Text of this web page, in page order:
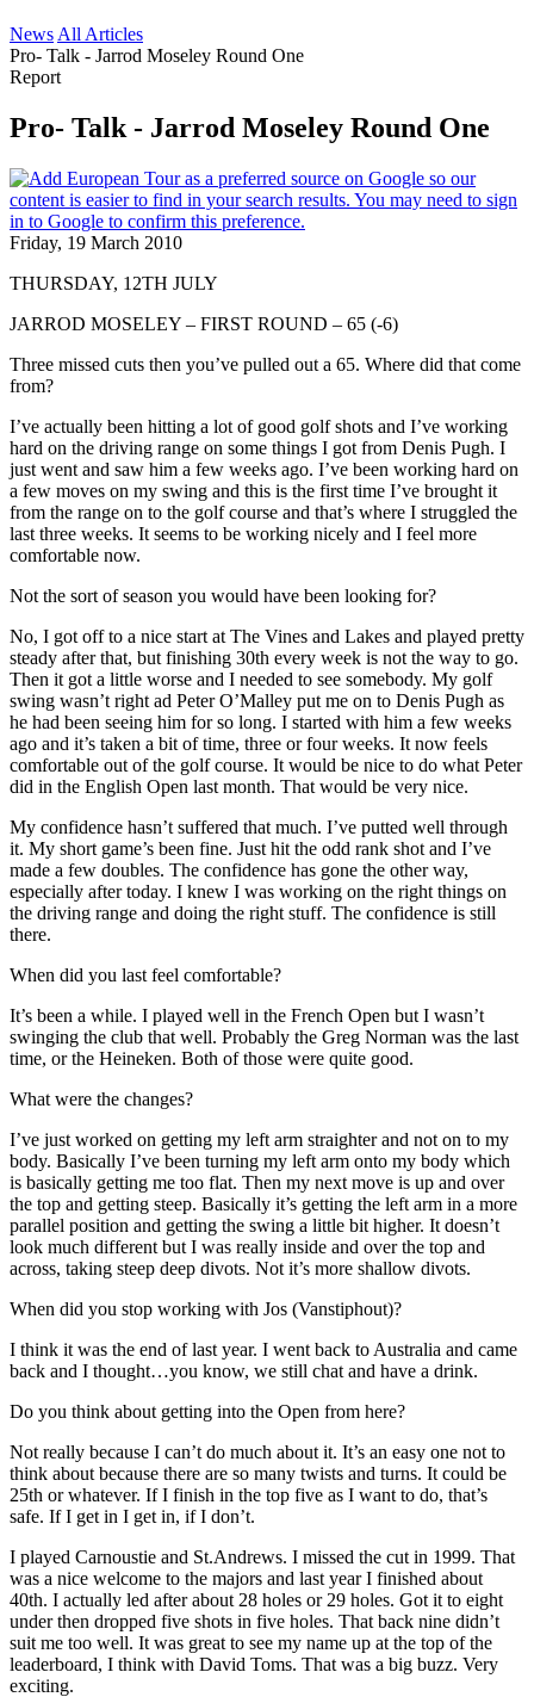
News All Articles
Pro- Talk - Jarrod Moseley Round One
Report
Pro- Talk - Jarrod Moseley Round One
Friday, 19 March 2010
THURSDAY, 12TH JULY
JARROD MOSELEY – FIRST ROUND – 65 (-6)
Three missed cuts then you’ve pulled out a 65. Where did that come
from?
I’ve actually been hitting a lot of good golf shots and I’ve working
hard on the driving range on some things I got from Denis Pugh. I
just went and saw him a few weeks ago. I’ve been working hard on
a few moves on my swing and this is the first time I’ve brought it
from the range on to the golf course and that’s where I struggled the
last three weeks. It seems to be working nicely and I feel more
comfortable now.
Not the sort of season you would have been looking for?
No, I got off to a nice start at The Vines and Lakes and played pretty
steady after that, but finishing 30th every week is not the way to go.
Then it got a little worse and I needed to see somebody. My golf
swing wasn’t right ad Peter O’Malley put me on to Denis Pugh as
he had been seeing him for so long. I started with him a few weeks
ago and it’s taken a bit of time, three or four weeks. It now feels
comfortable out of the golf course. It would be nice to do what Peter
did in the English Open last month. That would be very nice.
My confidence hasn’t suffered that much. I’ve putted well through
it. My short game’s been fine. Just hit the odd rank shot and I’ve
made a few doubles. The confidence has gone the other way,
especially after today. I knew I was working on the right things on
the driving range and doing the right stuff. The confidence is still
there.
When did you last feel comfortable?
It’s been a while. I played well in the French Open but I wasn’t
swinging the club that well. Probably the Greg Norman was the last
time, or the Heineken. Both of those were quite good.
What were the changes?
I’ve just worked on getting my left arm straighter and not on to my
body. Basically I’ve been turning my left arm onto my body which
is basically getting me too flat. Then my next move is up and over
the top and getting steep. Basically it’s getting the left arm in a more
parallel position and getting the swing a little bit higher. It doesn’t
look much different but I was really inside and over the top and
across, taking steep deep divots. Not it’s more shallow divots.
When did you stop working with Jos (Vanstiphout)?
I think it was the end of last year. I went back to Australia and came
back and I thought…you know, we still chat and have a drink.
Do you think about getting into the Open from here?
Not really because I can’t do much about it. It’s an easy one not to
think about because there are so many twists and turns. It could be
25th or whatever. If I finish in the top five as I want to do, that’s
safe. If I get in I get in, if I don’t.
I played Carnoustie and St.Andrews. I missed the cut in 1999. That
was a nice welcome to the majors and last year I finished about
40th. I actually led after about 28 holes or 29 holes. Got it to eight
under then dropped five shots in five holes. That back nine didn’t
suit me too well. It was great to see my name up at the top of the
leaderboard, I think with David Toms. That was a big buzz. Very
exciting.